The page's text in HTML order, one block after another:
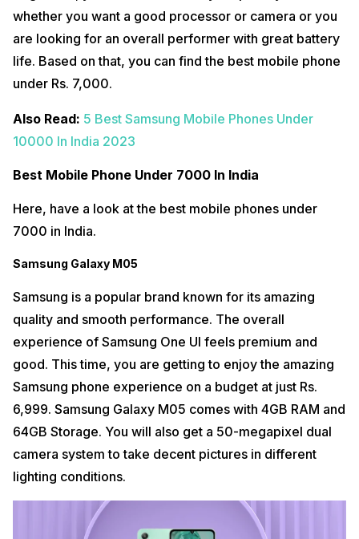
whether you want a good processor or camera or you
are looking for an overall performer with great battery
life. Based on that, you can find the best mobile phone
under Rs. 7,000.
Also Read: 5 Best Samsung Mobile Phones Under
10000 In India 2023
Best Mobile Phone Under 7000 In India
Here, have a look at the best mobile phones under
7000 in India.
Samsung Galaxy M05
Samsung is a popular brand known for its amazing
quality and smooth performance. The overall
experience of Samsung One UI feels premium and
good. This time, you are getting to enjoy the amazing
Samsung phone experience on a budget at just Rs.
6,999. Samsung Galaxy M05 comes with 4GB RAM and
64GB Storage. You will also get a 50-megapixel dual
camera system to take decent pictures in different
lighting conditions.